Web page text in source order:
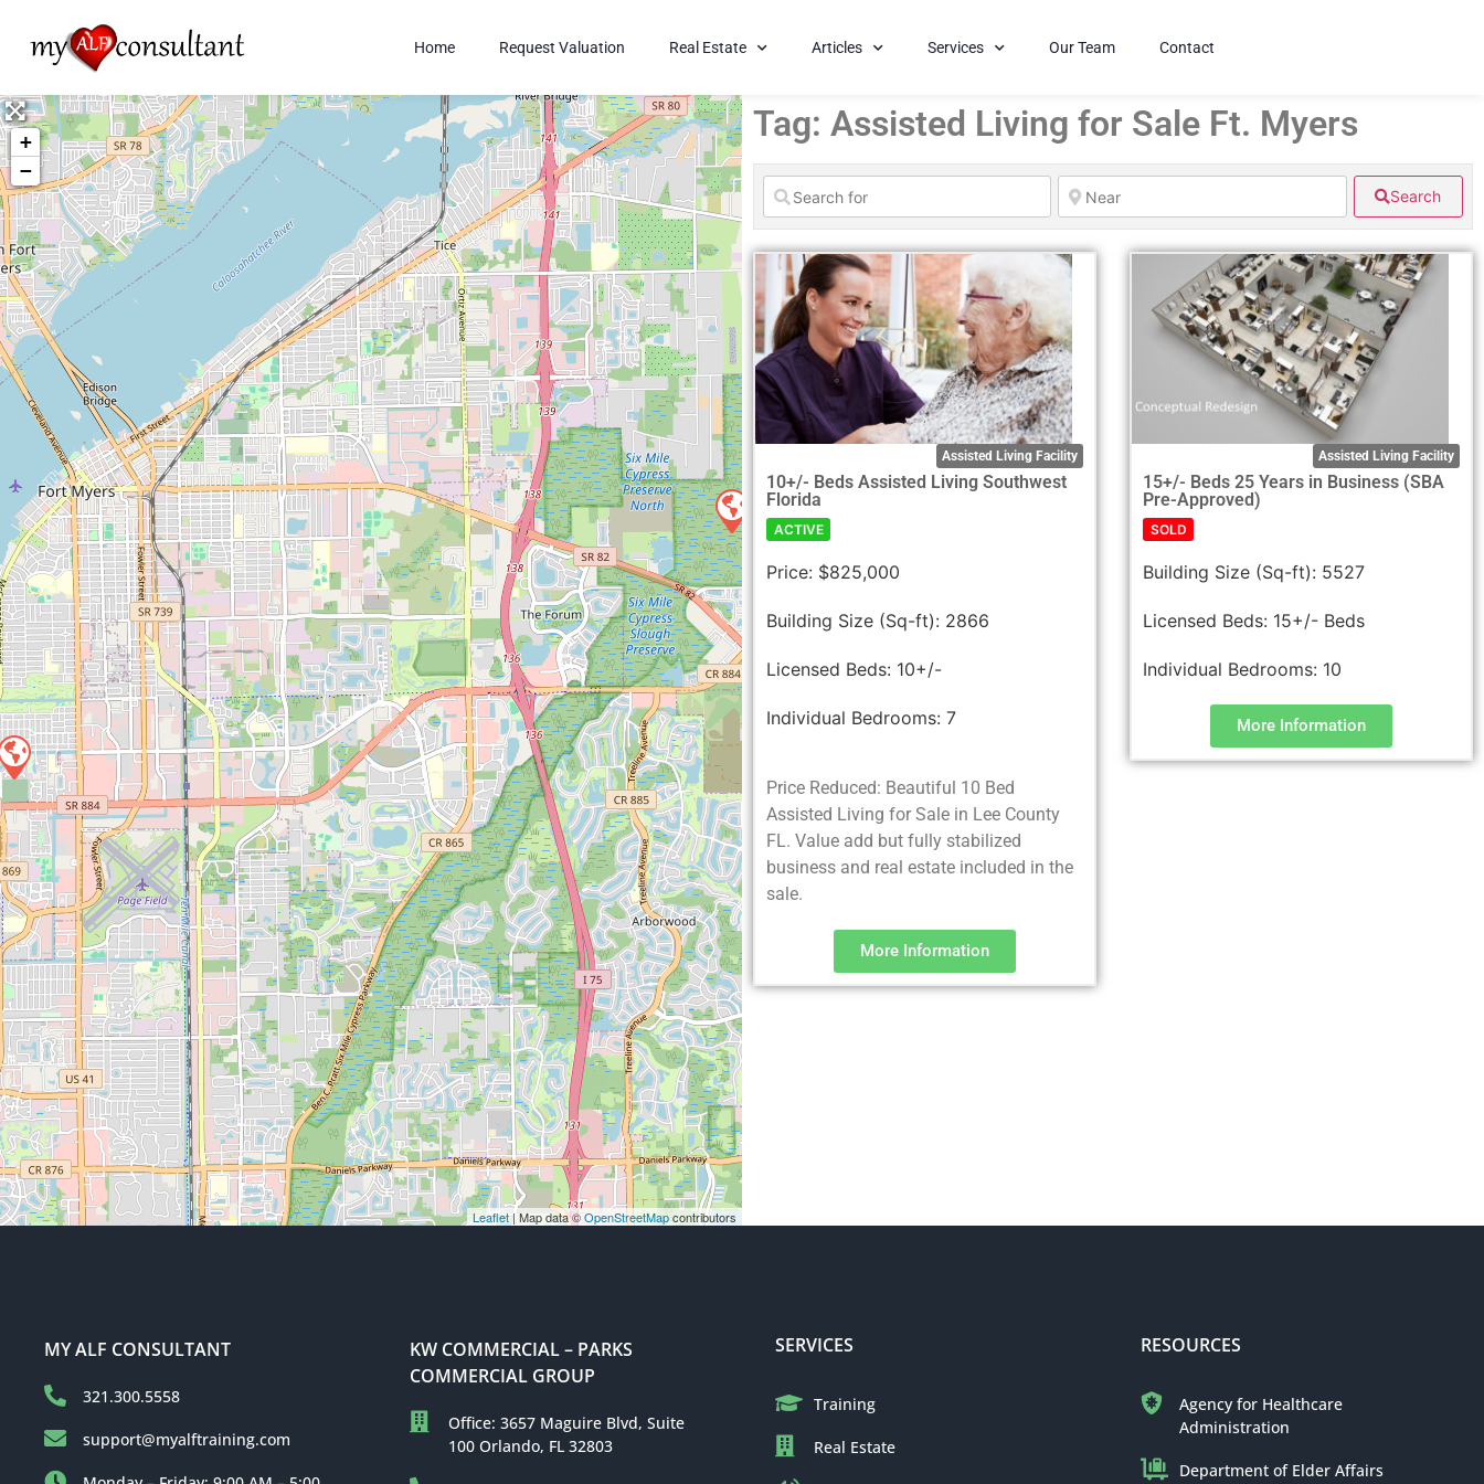
Home Request Valuation Real Estate Articles Services Our Team Contact
+
−
Leaflet| Map data ©OpenStreetMapcontributors
Tag: Assisted Living for Sale Ft. Myers
Search
Assisted Living Facility
10+/- Beds Assisted Living Southwest
Florida
ACTIVE
Price: $825,000
Building Size (Sq-ft): 2866
Licensed Beds: 10+/-
Individual Bedrooms:7
Price Reduced: Beautiful 10 Bed
Assisted Living for Sale in Lee County
FL. Value add but fully stabilized
business and real estate included in the
sale.
More Information
Assisted Living Facility
15+/- Beds 25 Years in Business (SBA
Pre-Approved)
SOLD
Building Size (Sq-ft): 5527
Licensed Beds: 15+/- Beds
Individual Bedrooms: 10
More Information
MY ALF CONSULTANT
321.300.5558
support@myalftraining.com
KW COMMERCIAL – PARKS
COMMERCIAL GROUP
Office: 3657 Maguire Blvd, Suite
100 Orlando, FL 32803
SERVICES
Training
Real Estate
RESOURCES
Agency for Healthcare
Administration
Department of Elder Affairs